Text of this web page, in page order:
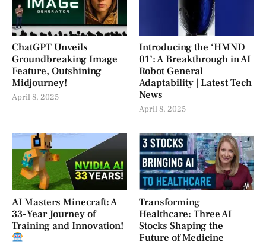
ChatGPT Unveils
Groundbreaking Image
Feature, Outshining
Midjourney!
April 8, 2025
Introducing the ‘HMND
01’: A Breakthrough in AI
Robot General
Adaptability | Latest Tech
News
April 8, 2025
AI Masters Minecraft: A
33-Year Journey of
Training and Innovation!
Transforming
Healthcare: Three AI
Stocks Shaping the
Future of Medicine